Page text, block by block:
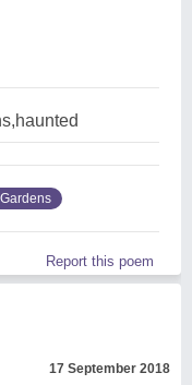
Gardens
Report this poem
17 September 2018